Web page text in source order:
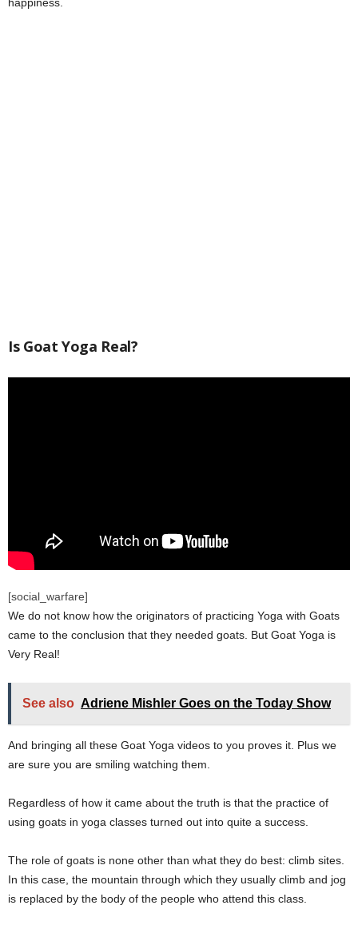
Is Goat Yoga Real?
[social_warfare]
We do not know how the originators of practicing Yoga with Goats
came to the conclusion that they needed goats. But Goat Yoga is
Very Real!
See also Adriene Mishler Goes on the Today Show
And bringing all these Goat Yoga videos to you proves it. Plus we
are sure you are smiling watching them.
Regardless of how it came about the truth is that the practice of
using goats in yoga classes turned out into quite a success.
The role of goats is none other than what they do best: climb sites.
In this case, the mountain through which they usually climb and jog
is replaced by the body of the people who attend this class.